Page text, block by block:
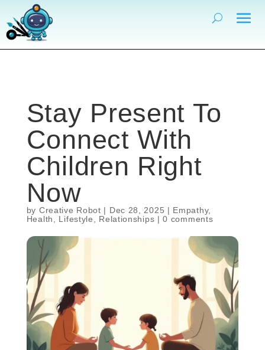
Stay Present To
Connect With
Children Right
Now
by Creative Robot | Dec 28, 2025 | Empathy,
Health
Lifestyle Relationships |0 comments